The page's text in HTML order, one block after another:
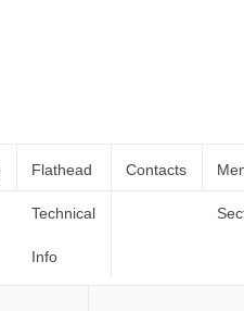
Flathead
Technical
Info
Contacts
1932 Ford